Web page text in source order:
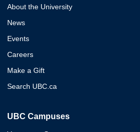
About the University
News
Events
Careers
Make a Gift
Search UBC.ca
UBC Campuses